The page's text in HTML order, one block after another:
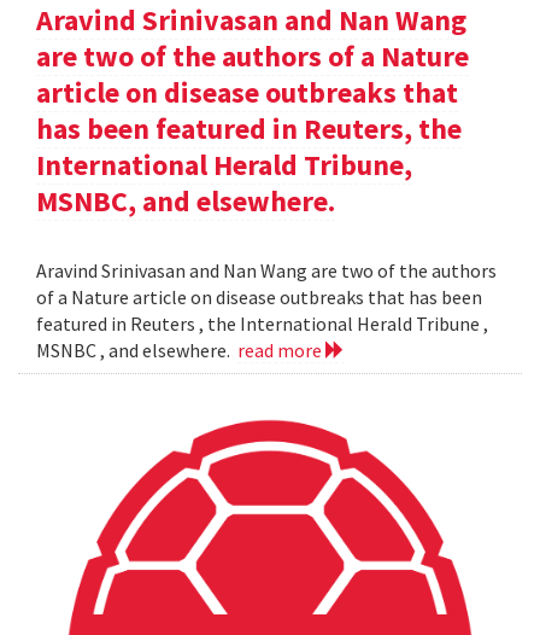
Aravind Srinivasan and Nan Wang
are two of the authors of a Nature
article on disease outbreaks that
has been featured in Reuters, the
International Herald Tribune,
MSNBC, and elsewhere.
Aravind Srinivasan and Nan Wang are two of the authors
of a Nature article on disease outbreaks that has been
featured in Reuters , the International Herald Tribune ,
MSNBC , and elsewhere. read more